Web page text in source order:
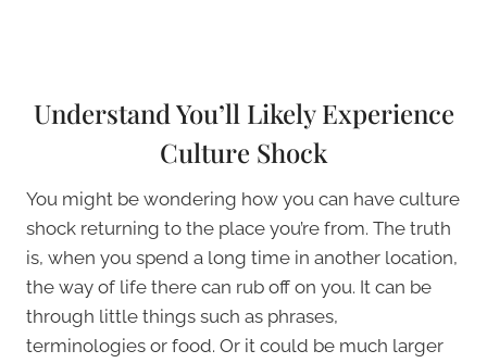
Understand You’ll Likely Experience
Culture Shock
You might be wondering how you can have culture
shock returning to the place you’re from. The truth
is, when you spend a long time in another location,
the way of life there can rub off on you. It can be
through little things such as phrases,
terminologies or food. Or it could be much larger